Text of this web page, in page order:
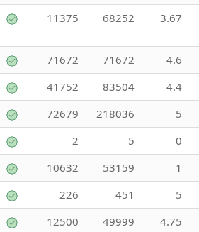
11375 68252 3.67
71672 71672 4.6
41752 83504 4.4
72679 218036 5
2 5 0
10632 53159 1
226 451 5
12500 49999 4.75